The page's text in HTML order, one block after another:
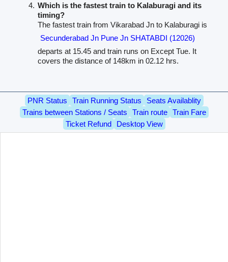
Which is the fastest train to Kalaburagi and its
timing?
The fastest train from Vikarabad Jn to Kalaburagi is
Secunderabad Jn Pune Jn SHATABDI (12026)
departs at 15.45 and train runs on Except Tue. It
covers the distance of 148km in 02.12 hrs.
PNR Status Train Running Status
Seats Availablity
Trains between Stations / Seats
Train route
Train Fare
Ticket Refund
Desktop View